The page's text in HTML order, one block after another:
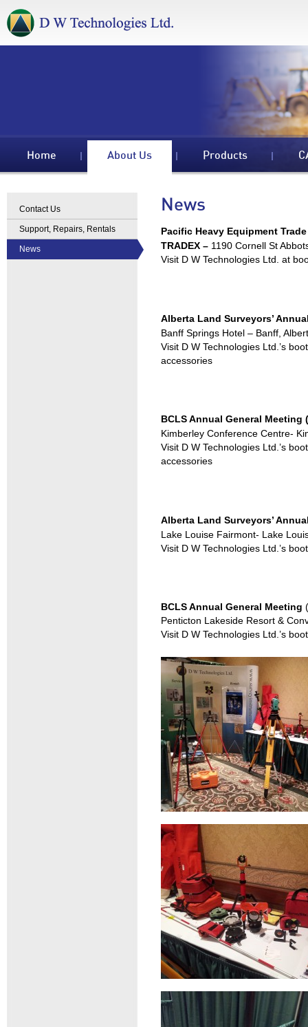
Home About Us Products
News
Pacific Heavy Equipment
TRADEX – 1190 Cornell St
Visit D W Technologies Ltd. at
Alberta Land Surveyors’
Banff Springs Hotel – Banff,
Visit D W Technologies Ltd.’s
accessories
BCLS Annual General Meeting
Kimberley Conference Centre-
Visit D W Technologies Ltd.’s
accessories
Alberta Land Surveyors’
Lake Louise Fairmont- Lake
Visit D W Technologies Ltd.’s
BCLS Annual General Meeting (
Penticton Lakeside Resort &
Visit D W Technologies Ltd.’s
Contact Us
Support, Repairs, Rentals
News